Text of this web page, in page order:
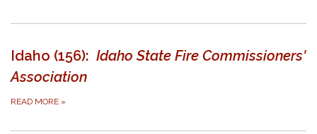
Idaho (156): Idaho State Fire Commissioners'
Association
READ MORE »